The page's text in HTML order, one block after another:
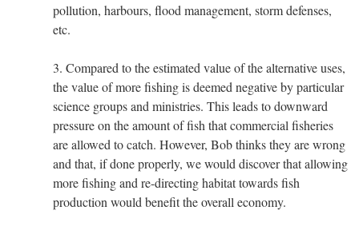
pollution, harbours, flood management, storm defenses,
etc.
3. Compared to the estimated value of the alternative uses,
the value of more fishing is deemed negative by particular
science groups and ministries. This leads to downward
pressure on the amount of fish that commercial fisheries
are allowed to catch. However, Bob thinks they are wrong
and that, if done properly, we would discover that allowing
more fishing and re-directing habitat towards fish
production would benefit the overall economy.